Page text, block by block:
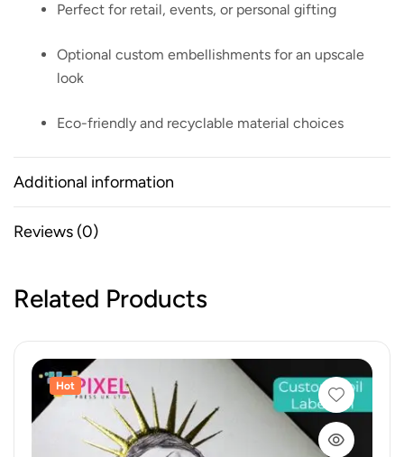
Perfect for retail, events, or personal gifting
Optional custom embellishments for an upscale
look
Eco-friendly and recyclable material choices
Additional information
Reviews (0)
Related Products
Hot